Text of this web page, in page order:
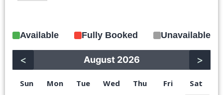
Available Fully Booked Unavailable
< August 2026 >
Sun Mon Tue Wed Thu Fri Sat